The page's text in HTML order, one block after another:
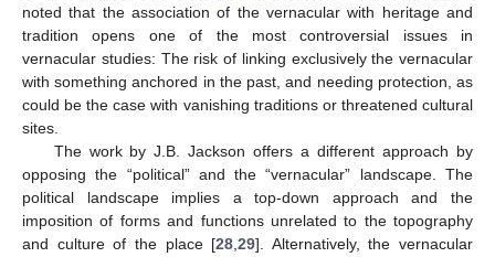
noted that the association of the vernacular with heritage and
tradition opens one of the most controversial issues in
vernacular studies: The risk of linking exclusively the vernacular
with something anchored in the past, and needing protection, as
could be the case with vanishing traditions or threatened cultural
sites.
The work by J.B. Jackson offers a different approach by
opposing the “political” and the “vernacular” landscape. The
political landscape implies a top-down approach and the
imposition of forms and functions unrelated to the topography
and culture of the place [28 ,29]. Alternatively, the vernacular